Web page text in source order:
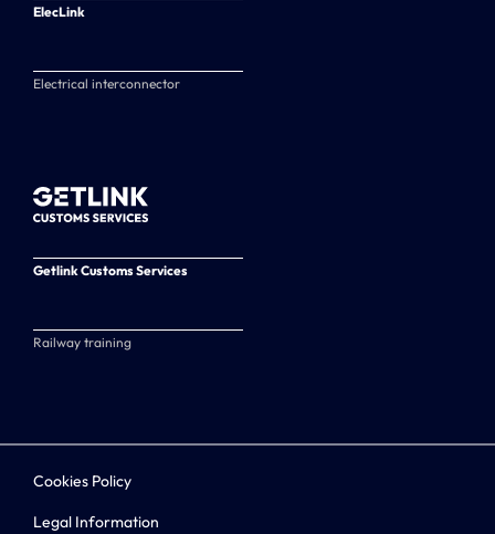
ElecLink
Electrical interconnector
Getlink Customs Services
Railway training
Cookies Policy
Legal Information